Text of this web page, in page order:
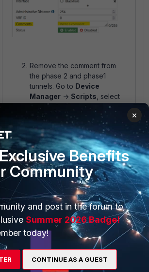
Remove the comment from
the phase 2 and phase1
tunnels. Go to Device
Manager -> Scripts, select
type
, and select
Create new '. Create the
following TCL script:
#!
proc do_cmd {cmd} {
puts [exec "$cmd\n" "# "]
#
foreach line [split [exec
"show vpn ipsec phase2-
interface\n" "# "] \n] {
# Fetching the 'edit' and
its value
×
Benefits
Community
and post in the forum to
Summer 2026 Badge!
today!
CONTINUE AS A GUEST